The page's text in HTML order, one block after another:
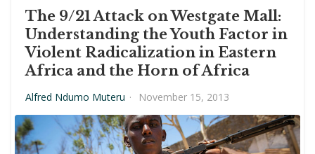
The 9/21 Attack on Westgate Mall:
Understanding the Youth Factor in
Violent Radicalization in Eastern
Africa and the Horn of Africa
Alfred Ndumo Muteru · November 15, 2013